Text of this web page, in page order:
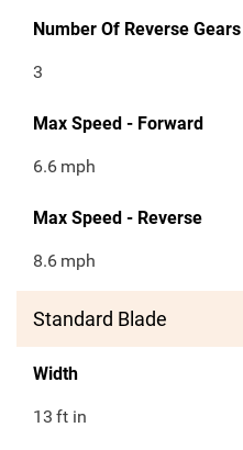
Number Of Reverse Gears
3
Max Speed - Forward
6.6 mph
Max Speed - Reverse
8.6 mph
Standard Blade
Width
13 ft in